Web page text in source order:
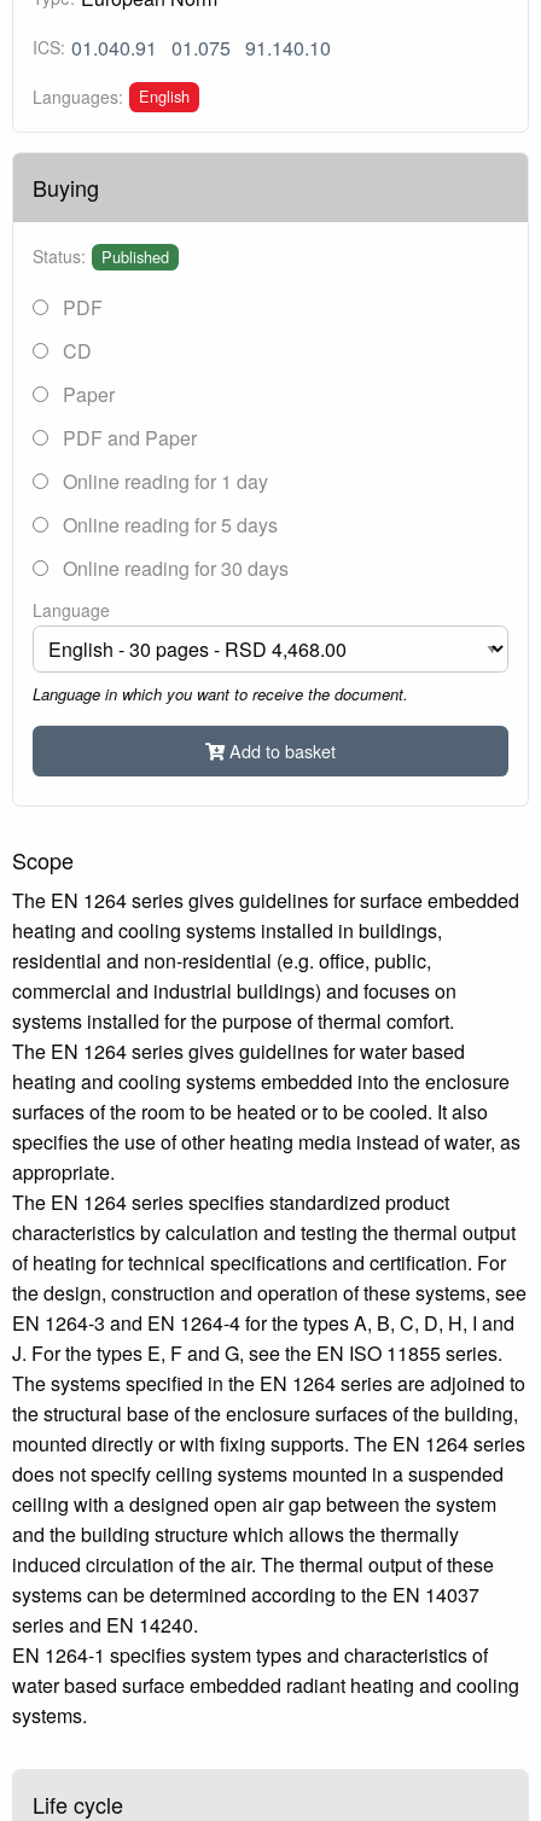
ICS: 01.040.91 01.075 91.140.10
Languages: English
Buying
Status: Published
PDF
CD
Paper
PDF and Paper
Online reading for 1 day
Online reading for 5 days
Online reading for 30 days
Language
Language in which you want to receive the document.
Add to basket
Scope
The EN 1264 series gives guidelines for surface embedded
heating and cooling systems installed in buildings,
residential and non-residential (e.g. office, public,
commercial and industrial buildings) and focuses on
systems installed for the purpose of thermal comfort.
The EN 1264 series gives guidelines for water based
heating and cooling systems embedded into the enclosure
surfaces of the room to be heated or to be cooled. It also
specifies the use of other heating media instead of water, as
appropriate.
The EN 1264 series specifies standardized product
characteristics by calculation and testing the thermal output
of heating for technical specifications and certification. For
the design, construction and operation of these systems, see
EN 1264-3 and EN 1264-4 for the types A, B, C, D, H, I and
J. For the types E, F and G, see the EN ISO 11855 series.
The systems specified in the EN 1264 series are adjoined to
the structural base of the enclosure surfaces of the building,
mounted directly or with fixing supports. The EN 1264 series
does not specify ceiling systems mounted in a suspended
ceiling with a designed open air gap between the system
and the building structure which allows the thermally
induced circulation of the air. The thermal output of these
systems can be determined according to the EN 14037
series and EN 14240.
EN 1264-1 specifies system types and characteristics of
water based surface embedded radiant heating and cooling
systems.
Life cycle